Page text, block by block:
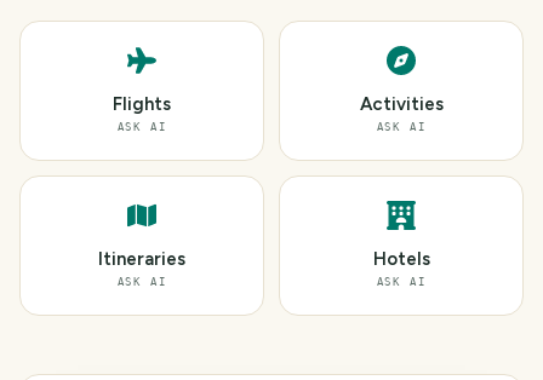
Flights
ASK AI
Activities
ASK AI
Itineraries
ASK AI
Hotels
ASK AI